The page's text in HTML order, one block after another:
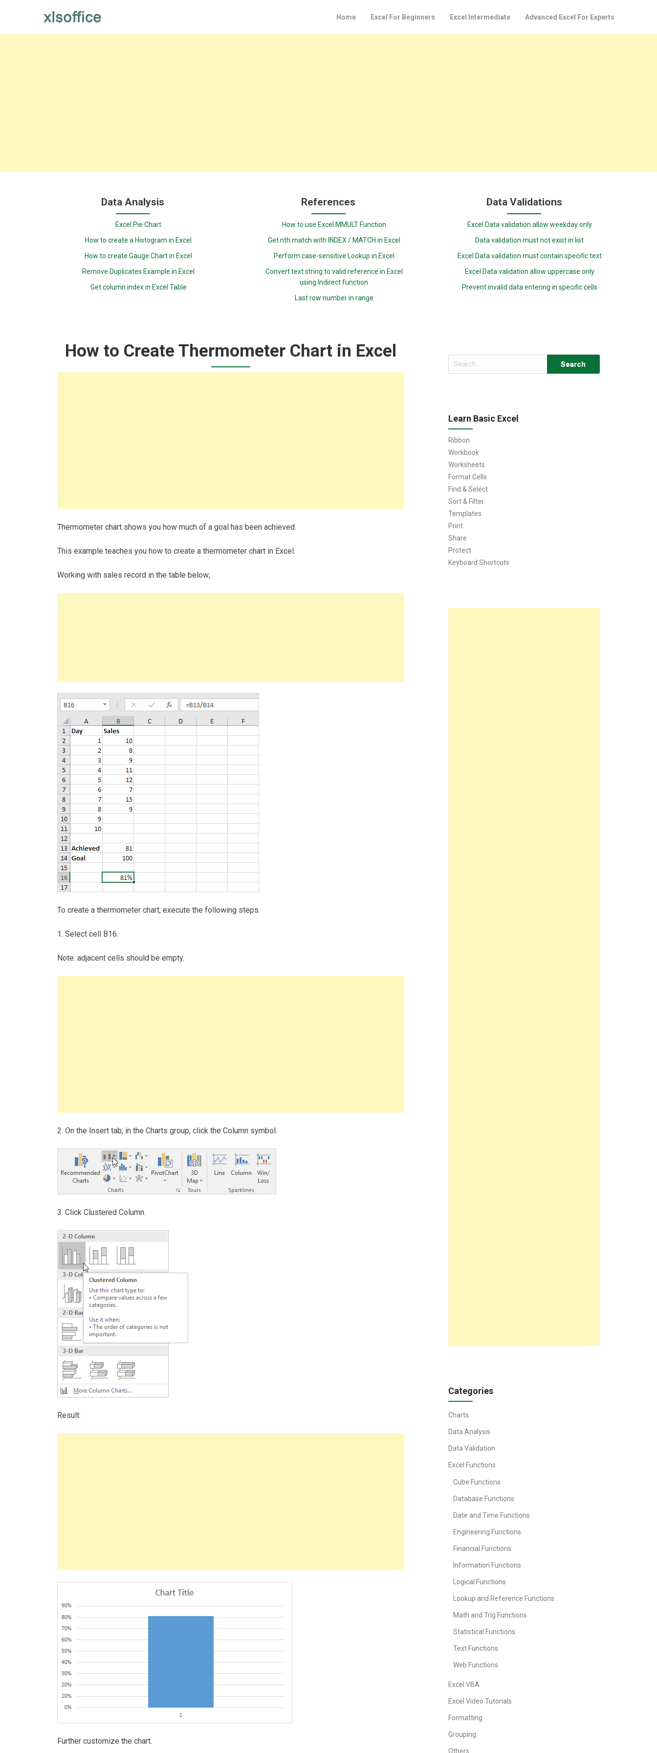
Home Excel For Beginners Excel Intermediate Advanced Excel For Experts
Data Analysis
Excel Pie Chart
How to create a Histogram in Excel
How to create Gauge Chart in Excel
Remove Duplicates Example in Excel
Get column index in Excel Table
References
How to use Excel MMULT Function
Get nth match with INDEX / MATCH in Excel
Perform case-sensitive Lookup in Excel
Convert text string to valid reference in Excel
using Indirect function
Last row number in range
Data Validations
Excel Data validation allow weekday only
Data validation must not exist in list
Excel Data validation must contain specific text
Excel Data validation allow uppercase only
Prevent invalid data entering in specific cells
How to Create Thermometer Chart in Excel
Thermometer chart shows you how much of a goal has been achieved.
This example teaches you how to create a thermometer chart in Excel.
Working with sales record in the table below;
To create a thermometer chart, execute the following steps.
1. Select cell B16.
Note: adjacent cells should be empty.
2. On the Insert tab, in the Charts group, click the Column symbol.
3. Click Clustered Column.
Result:
Further customize the chart.
Search
for:
Learn Basic Excel
Ribbon
Workbook
Worksheets
Format Cells
Find & Select
Sort & Filter
Templates
Print
Share
Protect
Keyboard Shortcuts
Categories
Charts
Data Analysis
Data Validation
Excel Functions
Cube Functions
Database Functions
Date and Time Functions
Engineering Functions
Financial Functions
Information Functions
Logical Functions
Lookup and Reference Functions
Math and Trig Functions
Statistical Functions
Text Functions
Web Functions
Excel VBA
Excel Video Tutorials
Formatting
Grouping
Others